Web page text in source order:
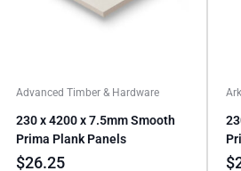
Advanced Timber & Hardware
230 x 4200 x 7.5mm Smooth
Prima Plank Panels
$26.25 $